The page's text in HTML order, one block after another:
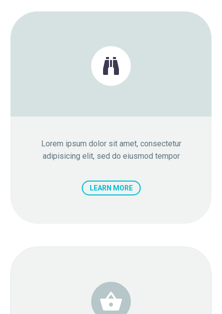

Lorem ipsum dolor sit amet, consectetur
adipisicing elit, sed do eiusmod tempor
LEARN MORE
